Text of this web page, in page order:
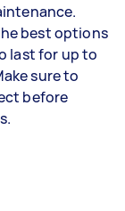
best options
last for up to
sure to
before